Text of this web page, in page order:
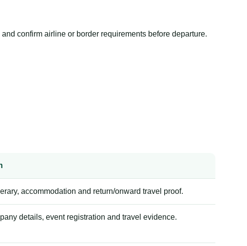
confirm airline or border requirements before departure.
accommodation and return/onward travel proof.
details, event registration and travel evidence.